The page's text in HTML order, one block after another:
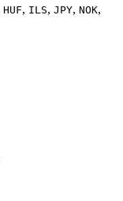
HUF, ILS, JPY, NOK,